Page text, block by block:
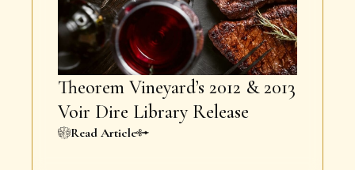
Theorem Vineyard’s 2012 & 2013
Voir Dire Library Release
Read Article